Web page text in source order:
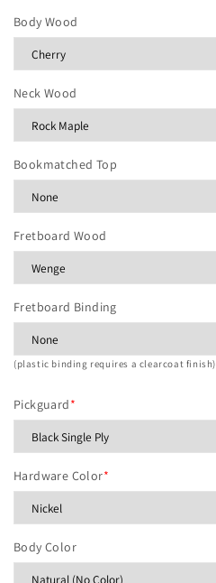
Body Wood
Neck Wood
Bookmatched Top
Fretboard Wood
Fretboard Binding
(plastic binding requires a clearcoat finish)
Pickguard*
Hardware Color*
Body Color